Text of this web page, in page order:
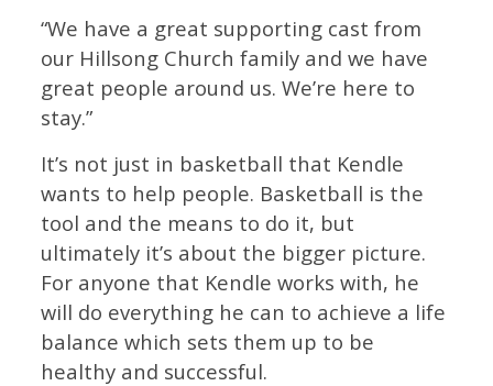
“We have a great supporting cast from
our Hillsong Church family and we have
great people around us. We’re here to
stay.”
It’s not just in basketball that Kendle
wants to help people. Basketball is the
tool and the means to do it, but
ultimately it’s about the bigger picture.
For anyone that Kendle works with, he
will do everything he can to achieve a life
balance which sets them up to be
healthy and successful.